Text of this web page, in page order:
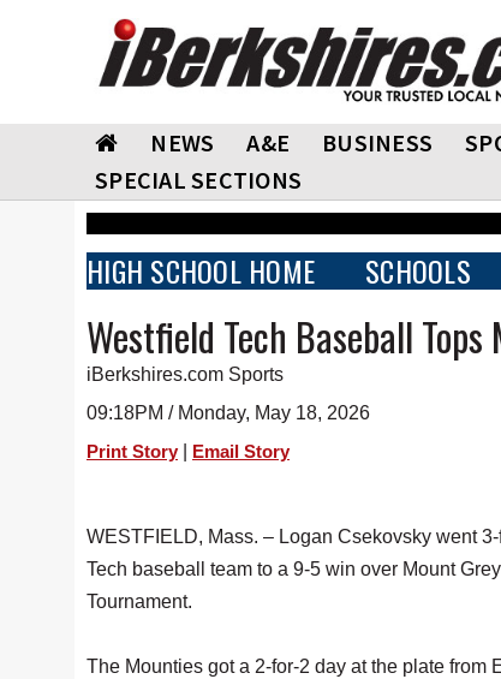
NEWS A&E BUSINESS
SPECIAL SECTIONS
HIGH SCHOOL HOME SCHOOLS
Westfield Tech Baseball
iBerkshires.com Sports
09:18PM / Monday, May 18, 2026
Print Story Email Story
WESTFIELD, Mass. – Logan Csekovsky went
Tech baseball team to a 9-5 win over Mount
Tournament.
The Mounties got a 2-for-2 day at the plate